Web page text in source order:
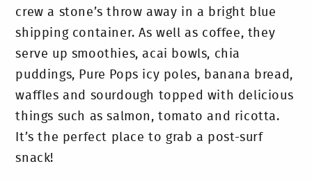
crew a stone’s throw away in a bright blue
shipping container. As well as coffee, they
serve up smoothies, acai bowls, chia
puddings, Pure Pops icy poles, banana bread,
waffles and sourdough topped with delicious
things such as salmon, tomato and ricotta.
It’s the perfect place to grab a post-surf
snack!